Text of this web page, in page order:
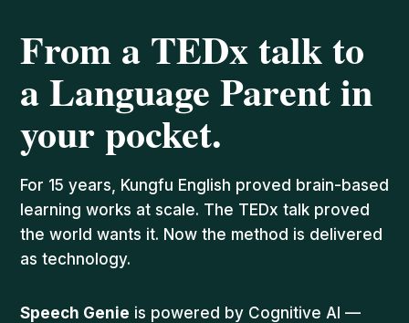
From a TEDx talk to
a Language Parent in
your pocket.
For 15 years, Kungfu English proved brain-based
learning works at scale. The TEDx talk proved
the world wants it. Now the method is delivered
as technology.
Speech Genie is powered by Cognitive AI —